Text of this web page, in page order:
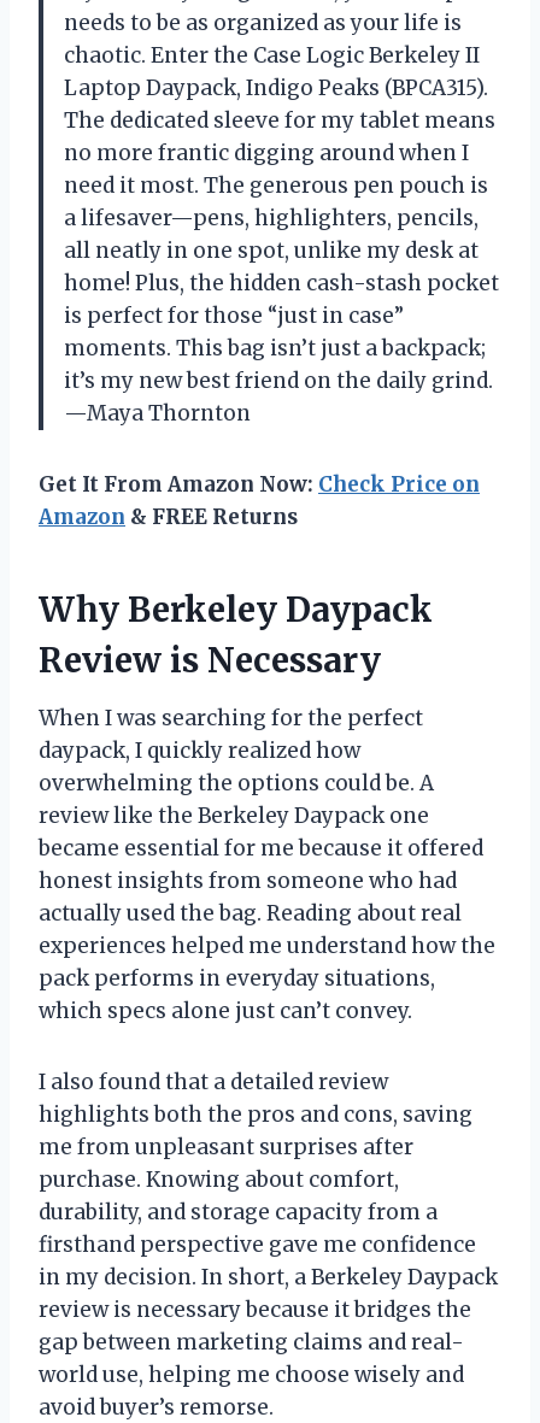
needs to be as organized as your life is
chaotic. Enter the Case Logic Berkeley II
Laptop Daypack, Indigo Peaks (BPCA315).
The dedicated sleeve for my tablet means
no more frantic digging around when I
need it most. The generous pen pouch is
a lifesaver—pens, highlighters, pencils,
all neatly in one spot, unlike my desk at
home! Plus, the hidden cash-stash pocket
is perfect for those “just in case”
moments. This bag isn’t just a backpack;
it’s my new best friend on the daily grind.
—Maya Thornton
Get It From Amazon Now: Check Price on
Amazon & FREE Returns
Why Berkeley Daypack
Review is Necessary
When I was searching for the perfect
daypack, I quickly realized how
overwhelming the options could be. A
review like the Berkeley Daypack one
became essential for me because it offered
honest insights from someone who had
actually used the bag. Reading about real
experiences helped me understand how the
pack performs in everyday situations,
which specs alone just can’t convey.
I also found that a detailed review
highlights both the pros and cons, saving
me from unpleasant surprises after
purchase. Knowing about comfort,
durability, and storage capacity from a
firsthand perspective gave me confidence
in my decision. In short, a Berkeley Daypack
review is necessary because it bridges the
gap between marketing claims and real-
world use, helping me choose wisely and
avoid buyer’s remorse.